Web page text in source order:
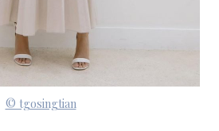
© tgosingtian